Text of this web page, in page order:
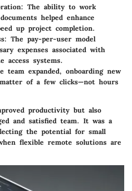
The ability to work
helped enhance
up project completion.
The pay-per-user model
expenses associated with
access systems.
team expanded, onboarding new
of a few clicks—not hours
productivity but also
and satisfied team. It was a
the potential for small
flexible remote solutions are